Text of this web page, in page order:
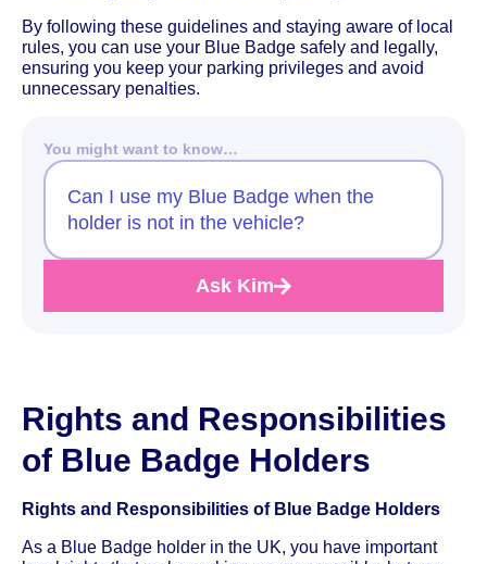
By following these guidelines and staying aware of local
rules, you can use your Blue Badge safely and legally,
ensuring you keep your parking privileges and avoid
unnecessary penalties.
You might want to know…
Can I use my Blue Badge when the
holder is not in the vehicle?
Ask Kim
Rights and Responsibilities
of Blue Badge Holders
Rights and Responsibilities of Blue Badge Holders
As a Blue Badge holder in the UK, you have important